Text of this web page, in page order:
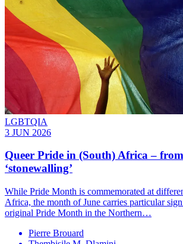
LGBTQIA
3 JUN 2026
Queer Pride in (South) Africa –
‘stonewalling’
While Pride Month is commemorated at
Africa, the month of June carries particular
original Pride Month in the Northern…
Pierre Brouard